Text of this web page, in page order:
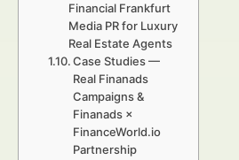
Financial Frankfurt
Media PR for Luxury
Real Estate Agents
Case Studies —
Real Finanads
Campaigns &
Finanads ×
FinanceWorld.io
Partnership